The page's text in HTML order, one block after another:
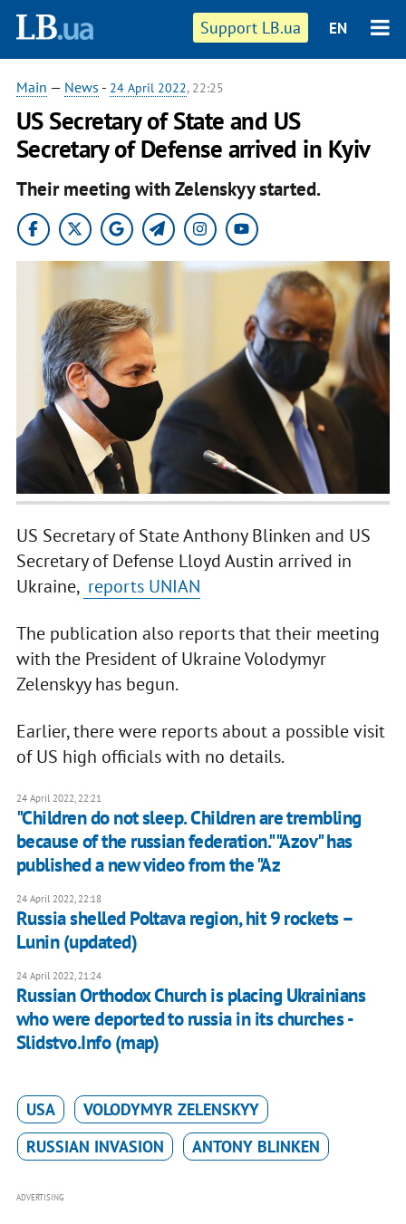
Support LB.ua EN
Main — News - 24 April 2022, 22:25
US Secretary of State and US
Secretary of Defense arrived in Kyiv
Their meeting with Zelenskyy started.
US Secretary of State Anthony Blinken and US
Secretary of Defense Lloyd Austin arrived in
Ukraine, reports UNIAN
The publication also reports that their meeting
with the President of Ukraine Volodymyr
Zelenskyy has begun.
Earlier, there were reports about a possible visit
of US high officials with no details.
24 April 2022, 22:21
"Children do not sleep. Children are trembling
because of the russian federation." "Azov" has
published a new video from the "Az
24 April 2022, 22:18
Russia shelled Poltava region, hit 9 rockets –
Lunin (updated)
24 April 2022, 21:24
Russian Orthodox Church is placing Ukrainians
who were deported to russia in its churches -
Slidstvo.Info (map)
USA
VOLODYMYR ZELENSKYY
RUSSIAN INVASION
ANTONY BLINKEN
ADVERTISING